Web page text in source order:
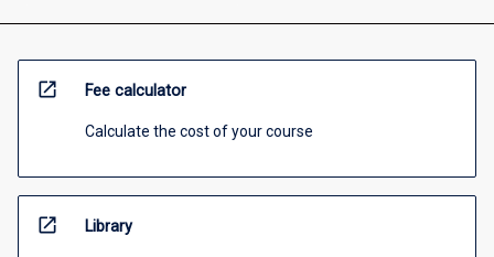
open_in_new Fee calculator
Calculate the cost of your course
open_in_new Library